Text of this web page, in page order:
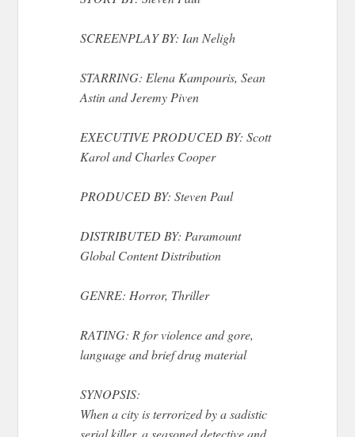
SCREENPLAY BY: Ian Neligh
STARRING: Elena Kampouris, Sean
Astin and Jeremy Piven
EXECUTIVE PRODUCED BY: Scott
Karol and Charles Cooper
PRODUCED BY: Steven Paul
DISTRIBUTED BY: Paramount
Global Content Distribution
GENRE: Horror, Thriller
RATING: R for violence and gore,
language and brief drug material
SYNOPSIS:
When a city is terrorized by a sadistic
serial killer, a seasoned detective and